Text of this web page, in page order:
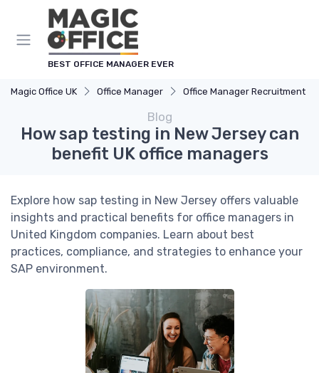
BEST OFFICE MANAGER EVER
Magic Office UK Office Manager Office Manager Recruitment
Blog
How sap testing in New Jersey can
benefit UK office managers
Explore how sap testing in New Jersey offers valuable
insights and practical benefits for office managers in
United Kingdom companies. Learn about best
practices, compliance, and strategies to enhance your
SAP environment.